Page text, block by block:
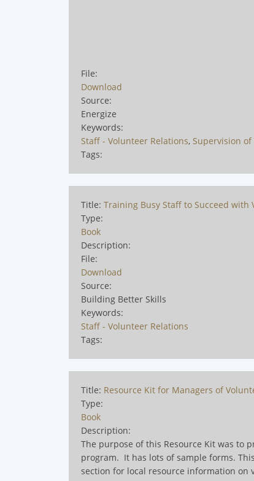
File:
Download
Source:
Energize
Keywords:
Staff - Volunteer Relations, Supervision
Tags:
Title: Training Busy Staff to Succeed with
Type:
Book
Description:
File:
Download
Source:
Building Better Skills
Keywords:
Staff - Volunteer Relations
Tags:
Title: Resource Kit for Managers of
Type:
Book
Description:
The purpose of this Resource Kit was to
program. It has lots of sample forms.
section for local resource information on